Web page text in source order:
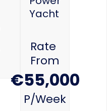
Yacht
Rate
From
€55,000
P/week